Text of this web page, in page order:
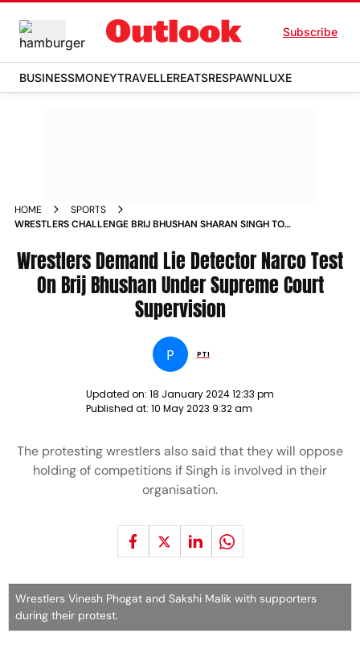
Subscribe
BUSINESSMONEYTRAVELLEREATSRESPAWNLUXE
HOME
SPORTS
WRESTLERS CHALLENGE BRIJ BHUSHAN SHARAN SINGH TO
Wrestlers Demand Lie Detector Narco Test
On Brij Bhushan Under Supreme Court
Supervision
P PTI
Updated on: 18 January 2024 12:33 pm
Published at: 10 May 2023 9:32 am
The protesting wrestlers also said that they will oppose
holding of competitions if Singh is involved in their
organisation.
Wrestlers Vinesh Phogat and Sakshi Malik with supporters
during their protest.